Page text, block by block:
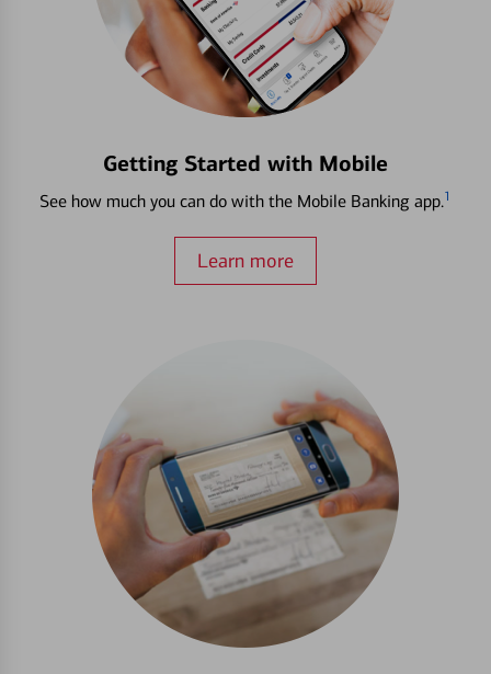
Getting Started with Mobile
See how much you can do with the Mobile Banking app.1
Learn more